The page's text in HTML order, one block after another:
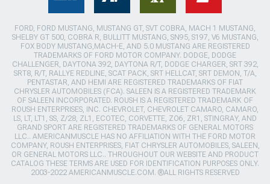
FORD, FORD MUSTANG, MUSTANG GT, SVT COBRA, MACH 1 MUSTANG,
SHELBY GT 500, COBRA R, BULLITT MUSTANG, SN95, S197, V6 MUSTANG,
FOX BODY MUSTANG,MACH-E, AND 5.0 MUSTANG ARE REGISTERED
TRADEMARKS OF FORD MOTOR COMPANY. DODGE, DODGE
CHALLENGER, DAYTONA 392, DAYTONA R/T, DODGE CHARGER, SRT 392,
SRT8, R/T, RALLYE REDLINE, SCAT PACK, SRT HELLCAT, SRT DEMON, T/A,
PENTASTAR, AND HEMI ARE REGISTERED TRADEMARKS OF FIAT
CHRYSLER AUTOMOBILES (FCA). SALEEN IS A REGISTERED TRADEMARK
OF SALEEN INCORPORATED. ROUSH IS A REGISTERED TRADEMARK OF
ROUSH ENTERPRISES, INC. CHEVROLET, CHEVROLET CAMARO, CAMARO,
LS, LT, LT1, SS, Z/28, ZL1, ECOTEC, CORVETTE, ZO6, ZR1, STINGRAY, AND
GRAND SPORT ARE REGISTERED TRADEMARKS OF GENERAL MOTORS
LLC.. AMERICANMUSCLE HAS NO AFFILIATION WITH THE FORD MOTOR
COMPANY, ROUSH ENTERPRISES, FIAT CHRYSLER AUTOMOBILES, SALEEN,
OR GENERAL MOTORS LLC.. THROUGHOUT OUR WEBSITE AND PRODUCT
CATALOG THESE TERMS ARE USED FOR IDENTIFICATION PURPOSES ONLY.
2003-2022 AMERICANMUSCLE.COM. ®ALL RIGHTS RESERVED